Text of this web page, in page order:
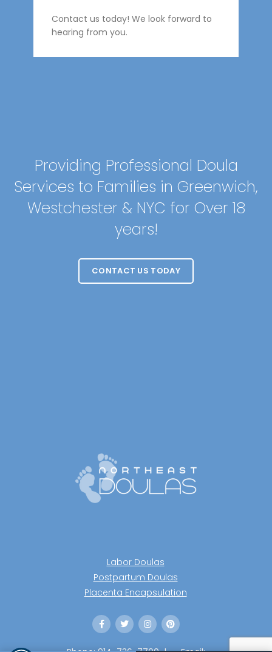
Contact us today! We look forward to
hearing from you.
Providing Professional Doula
Services to Families in Greenwich,
Westchester & NYC for Over 18
years!
CONTACT US TODAY
Labor Doulas
Postpartum Doulas
Placenta Encapsulation